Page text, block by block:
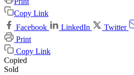
Copy Link
Facebook
LinkedIn Twitter
Print
Copy Link
Copied
Sold